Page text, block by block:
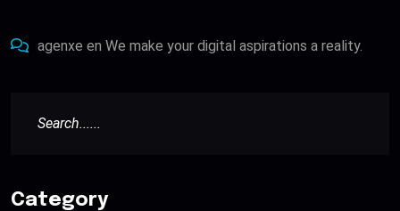
agenxe en We make your digital aspirations a reality.
Category